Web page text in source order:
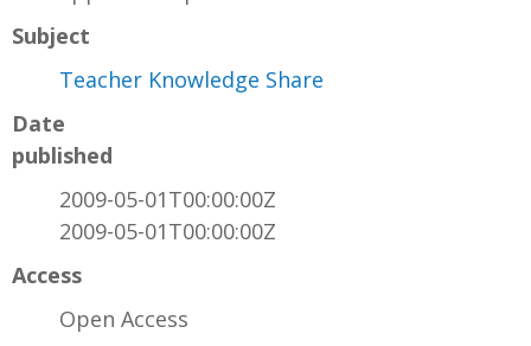
Subject
Teacher Knowledge Share
Date
published
2009-05-01T00:00:00Z
2009-05-01T00:00:00Z
Access
Open Access